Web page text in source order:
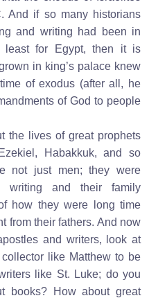
And if so many historians
and writing had been in
least for Egypt, then it is
in king’s palace knew
of exodus (after all, he
of God to people
the lives of great prophets
Habakkuk, and so
not just men; they were
writing and their family
how they were long time
from their fathers. And now
and writers, look at
like Matthew to be
like St. Luke; do you
books? How about great